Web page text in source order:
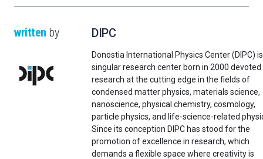
written by DIPC
Donostia International Physics Center (DIPC)
singular research center born in 2000 devoted
research at the cutting edge in the fields of
condensed matter physics, materials science,
nanoscience, physical chemistry, cosmology,
particle physics, and life-science-related
Since its conception DIPC has stood for the
promotion of excellence in research, which
demands a flexible space where creativity is